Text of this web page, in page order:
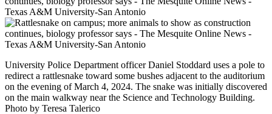
University Police Department officer Daniel Stoddard uses a pole to
redirect a rattlesnake toward some bushes adjacent to the auditorium
on the evening of March 4, 2024. The snake was initially discovered
on the main walkway near the Science and Technology Building.
Photo by Teresa Talerico